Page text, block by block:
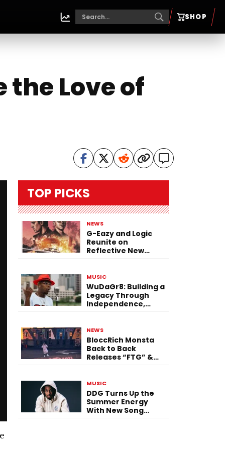
SHOP
the Love of
TOP PICKS
NEWS
G-Eazy and Logic
Reunite on
Reflective New
MUSIC
WuDaGr8: Building a
Legacy Through
Independence,
NEWS
BloccRich Monsta
Back to Back
Releases “FTG” &
MUSIC
DDG Turns Up the
Summer Energy
With New Song